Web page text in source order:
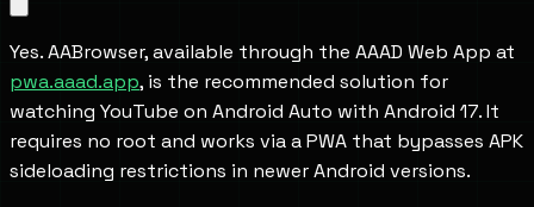
pwa.aaad.app, is the recommended solution for
watching YouTube on Android Auto with Android 17. It
requires no root and works via a PWA that bypasses APK
sideloading restrictions in newer Android versions.